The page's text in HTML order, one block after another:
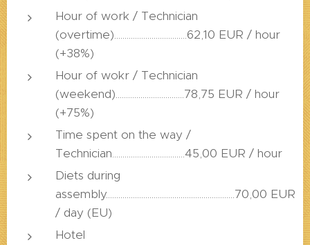
Hour of work / Technician
(overtime)...................................62,10 EUR / hour
(+38%)
Hour of wokr / Technician
(weekend).................................78,75 EUR / hour
(+75%)
Time spent on the way /
Technician...................................45,00 EUR / hour
Diets during
assembly..............................................................70,00 EUR
/ day (EU)
Hotel